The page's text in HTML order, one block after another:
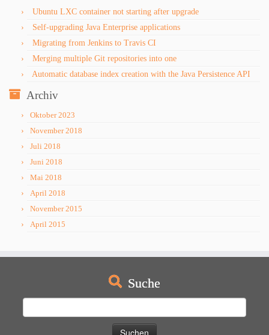
Ubuntu LXC container not starting after upgrade
Self-upgrading Java Enterprise applications
Migrating from Jenkins to Travis CI
Merging multiple Git repositories into one
Automatic database index creation with the Java Persistence API
Archiv
Oktober 2023
November 2018
Juli 2018
Juni 2018
Mai 2018
April 2018
November 2015
April 2015
Suche